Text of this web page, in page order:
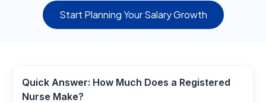
Start Planning Your Salary Growth
Quick Answer: How Much Does a Registered
Nurse Make?